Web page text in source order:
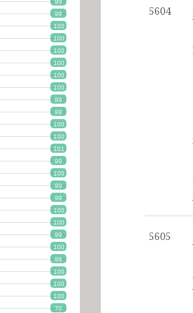
99
99
100
100
100
100
100
100
99
99
100
100
101
99
100
99
99
100
100
99
100
98
100
100
100
70
5604
5605